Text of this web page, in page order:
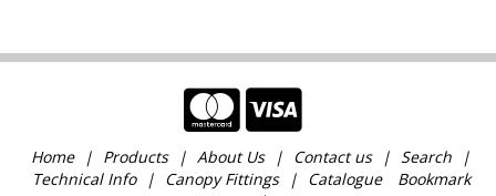
Home Products About Us Contact us
Search
Technical Info
Canopy Fittings Catalogue
Bookmark